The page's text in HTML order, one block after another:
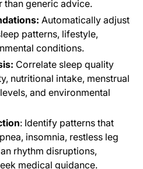
than generic advice.
Automatically adjust
patterns, lifestyle,
conditions.
Correlate sleep quality
nutritional intake, menstrual
and environmental
: Identify patterns that
insomnia, restless leg
rhythm disruptions,
medical guidance.